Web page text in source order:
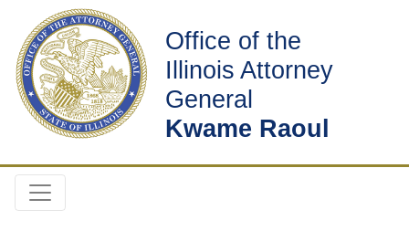
Office of the
Illinois Attorney
General
Kwame Raoul